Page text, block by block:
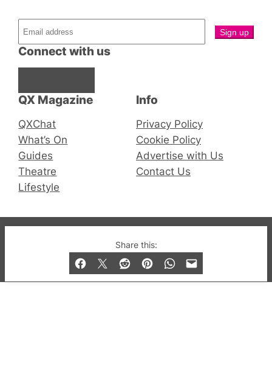
Share this:
QX Magazine
QXChat
What’s On
Guides
Theatre
Lifestyle
Connect with us
Info
Privacy Policy
Cookie Policy
Advertise with Us
Contact Us
© 2019-2026 QX Magazine.com. Gay London’s Club
and Bar listings, features and lifestyle.